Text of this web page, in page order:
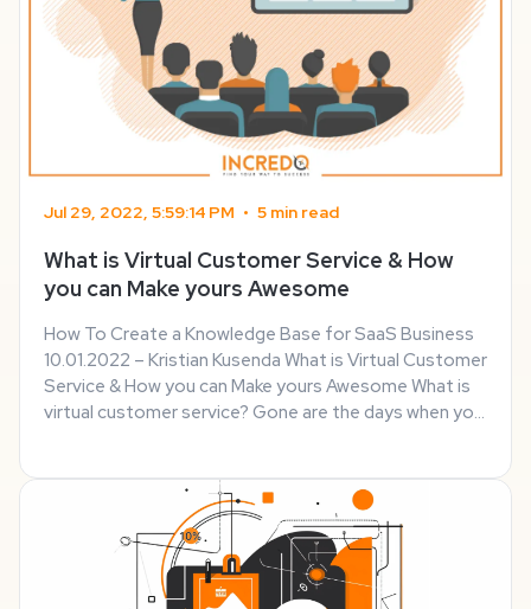
Jul 29, 2022, 5:59:14 PM • 5 min read
What is Virtual Customer Service & How
you can Make yours Awesome
How To Create a Knowledge Base for SaaS Business
10.01.2022 – Kristian Kusenda What is Virtual Customer
Service & How you can Make yours Awesome What is
virtual customer service? Gone are the days when you